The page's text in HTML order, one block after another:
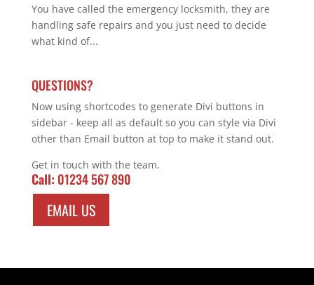
You have called the emergency locksmith, they are
handling safe repairs and you just need to decide
what kind of...
QUESTIONS?
Now using shortcodes to generate Divi buttons in
sidebar - keep all as default so you can style via Divi
other than Email button at top to make it stand out.
Get in touch with the team.
Call: 01234 567 890
EMAIL US